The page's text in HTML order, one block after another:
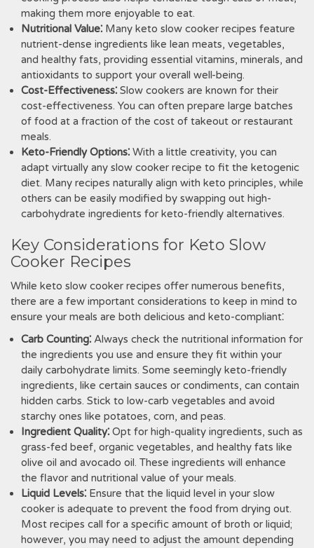
making them more enjoyable to eat.
Nutritional Value⁚ Many keto slow cooker recipes feature
nutrient-dense ingredients like lean meats, vegetables,
and healthy fats, providing essential vitamins, minerals, and
antioxidants to support your overall well-being.
Cost-Effectiveness⁚ Slow cookers are known for their
cost-effectiveness. You can often prepare large batches
of food at a fraction of the cost of takeout or restaurant
meals.
Keto-Friendly Options⁚ With a little creativity, you can
adapt virtually any slow cooker recipe to fit the ketogenic
diet. Many recipes naturally align with keto principles, while
others can be easily modified by swapping out high-
carbohydrate ingredients for keto-friendly alternatives.
Key Considerations for Keto Slow
Cooker Recipes
While keto slow cooker recipes offer numerous benefits,
there are a few important considerations to keep in mind to
ensure your meals are both delicious and keto-compliant⁚
Carb Counting⁚ Always check the nutritional information for
the ingredients you use and ensure they fit within your
daily carbohydrate limits. Some seemingly keto-friendly
ingredients, like certain sauces or condiments, can contain
hidden carbs. Stick to low-carb vegetables and avoid
starchy ones like potatoes, corn, and peas.
Ingredient Quality⁚ Opt for high-quality ingredients, such as
grass-fed beef, organic vegetables, and healthy fats like
olive oil and avocado oil. These ingredients will enhance
the flavor and nutritional value of your meals.
Liquid Levels⁚ Ensure that the liquid level in your slow
cooker is adequate to prevent the food from drying out.
Most recipes call for a specific amount of broth or liquid;
however, you may need to adjust the amount depending